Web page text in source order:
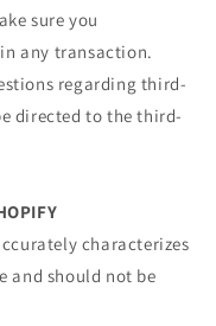
sure you
any transaction.
regarding third-
directed to the third-
characterizes
and should not be